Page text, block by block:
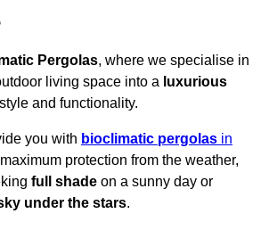
Pergolas, where we specialise in
living space into a luxurious
and functionality.
you with bioclimatic pergolas in
protection from the weather,
full shade on a sunny day or
under the stars.